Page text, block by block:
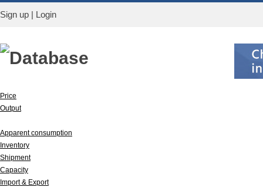
Sign up | Login
Database
Price
Output
Apparent consumption
Inventory
Shipment
Capacity
Import & Export